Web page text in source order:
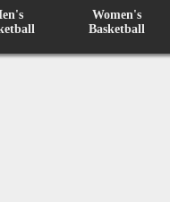
Women's
Basketball